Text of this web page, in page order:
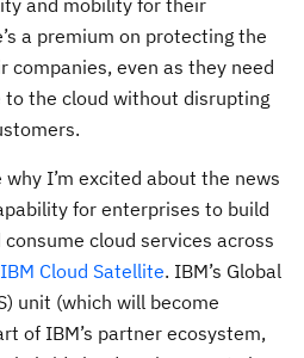
and mobility for their
a premium on protecting the
companies, even as they need
the cloud without disrupting
I’m excited about the news
for enterprises to build
cloud services across
IBM Cloud Satellite. IBM’s Global
unit (which will become
of IBM’s partner ecosystem,